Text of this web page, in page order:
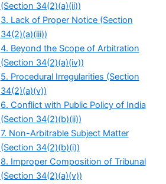
(Section 34(2)(a)(ii))
3. Lack of Proper Notice (Section
34(2)(a)(iii))
4. Beyond the Scope of Arbitration
(Section 34(2)(a)(iv))
5. Procedural Irregularities (Section
34(2)(a)(v))
6. Conflict with Public Policy of India
(Section 34(2)(b)(ii))
7. Non-Arbitrable Subject Matter
(Section 34(2)(b)(i))
8. Improper Composition of Tribunal
(Section 34(2)(a)(v))